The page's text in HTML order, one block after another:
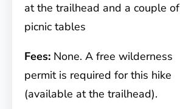
at the trailhead and a couple of
picnic tables
Fees: None. A free wilderness
permit is required for this hike
(available at the trailhead).